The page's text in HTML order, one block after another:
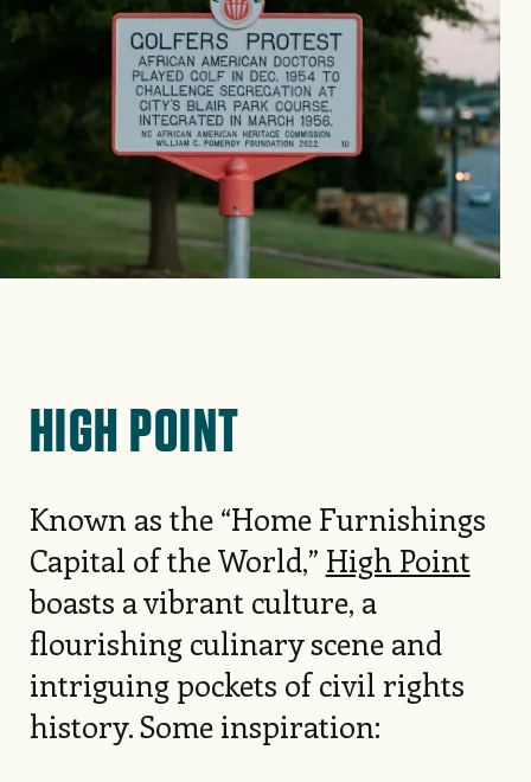
HIGH POINT
Known as the “Home Furnishings
Capital of the World,” High Point
boasts a vibrant culture, a
flourishing culinary scene and
intriguing pockets of civil rights
history. Some inspiration: